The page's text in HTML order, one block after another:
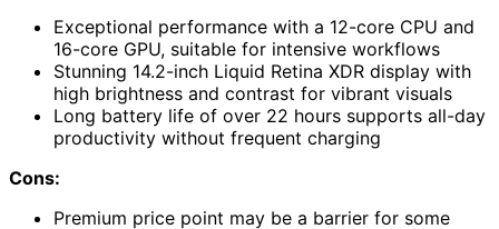
Exceptional performance with a 12-core CPU and
16-core GPU, suitable for intensive workflows
Stunning 14.2-inch Liquid Retina XDR display with
high brightness and contrast for vibrant visuals
Long battery life of over 22 hours supports all-day
productivity without frequent charging
Cons:
Premium price point may be a barrier for some